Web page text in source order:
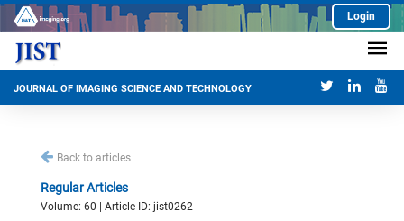
Login
JOURNAL OF IMAGING SCIENCE AND TECHNOLOGY
Back to articles
Regular Articles
Volume: 60 | Article ID: jist0262